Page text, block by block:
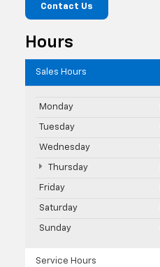
Contact Us
Hours
Sales Hours
Monday
Tuesday
Wednesday
Thursday
Friday
Saturday
Sunday
Service Hours